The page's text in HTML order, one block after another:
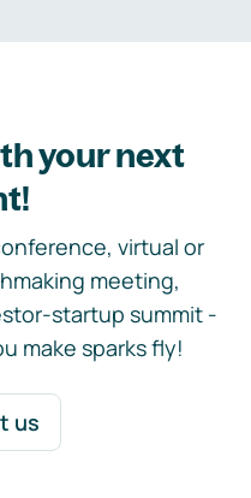
your next
virtual or
meeting,
startup summit -
make sparks fly!
us